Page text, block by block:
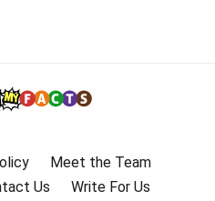
Meet the Team
Us Write For Us